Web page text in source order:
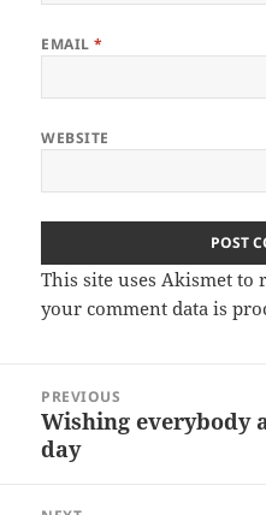
EMAIL*
WEBSITE
This site uses Akismet to
your comment data is
navigation
PREVIOUS
Previous
post:
Wishing everybody
day